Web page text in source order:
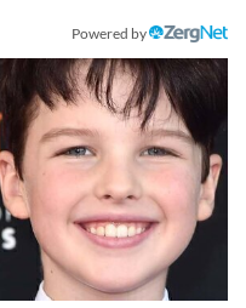
Powered by